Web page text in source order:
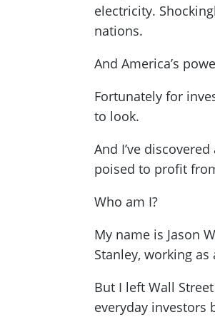
electricity.
nations.
And America’s
Fortunately for
to look.
And I’ve
poised to profit
Who am I?
My name is Jason
Stanley, working
But I left Wall
everyday investors